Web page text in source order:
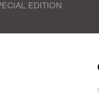
EDITION